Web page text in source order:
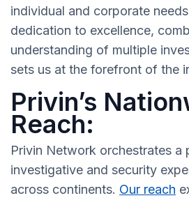
individual and corporate
dedication to excellence,
understanding of multiple
sets us at the forefront of the
Privin’s
Reach:
Privin Network orchestrates a
investigative and security
across continents. Our reach